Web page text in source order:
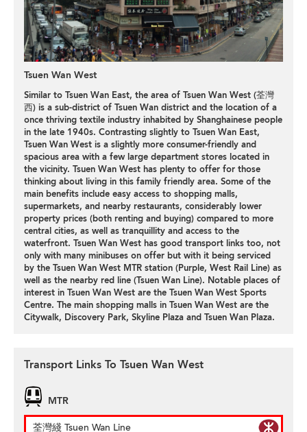
Tsuen Wan West
Similar to Tsuen Wan East, the area of Tsuen Wan West (荃灣
西) is a sub-district of Tsuen Wan district and the location of a
once thriving textile industry inhabited by Shanghainese people
in the late 1940s. Contrasting slightly to Tsuen Wan East,
Tsuen Wan West is a slightly more consumer-friendly and
spacious area with a few large department stores located in
the vicinity. Tsuen Wan West has plenty to offer for those
thinking about living in this family friendly area. Some of the
main benefits include easy access to shopping malls,
supermarkets, and nearby restaurants, considerably lower
property prices (both renting and buying) compared to more
central cities, as well as tranquillity and access to the
waterfront. Tsuen Wan West has good transport links too, not
only with many minibuses on offer but with it being serviced
by the Tsuen Wan West MTR station (Purple, West Rail Line) as
well as the nearby red line (Tsuen Wan Line). Notable places of
interest in Tsuen Wan West are the Tsuen Wan West Sports
Centre. The main shopping malls in Tsuen Wan West are the
Citywalk, Discovery Park, Skyline Plaza and Tsuen Wan Plaza.
Transport Links To Tsuen Wan West
MTR
荃灣綫 Tsuen Wan Line